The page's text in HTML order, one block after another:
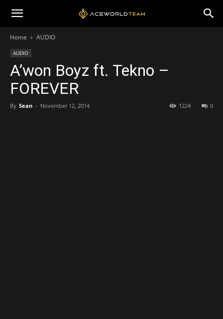
Home AUDIO
AUDIO
A’won Boyz ft. Tekno –
FOREVER
By Sean - November 12, 2014 0
1224